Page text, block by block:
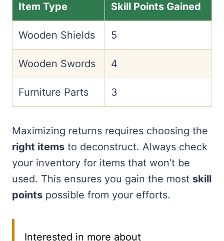
Item Type Skill Points Gained
Wooden Shields 5
Wooden Swords 4
Furniture Parts 3
Maximizing returns requires choosing the
right items to deconstruct. Always check
your inventory for items that won’t be
used. This ensures you gain the most skill
points possible from your efforts.
Interested in more about